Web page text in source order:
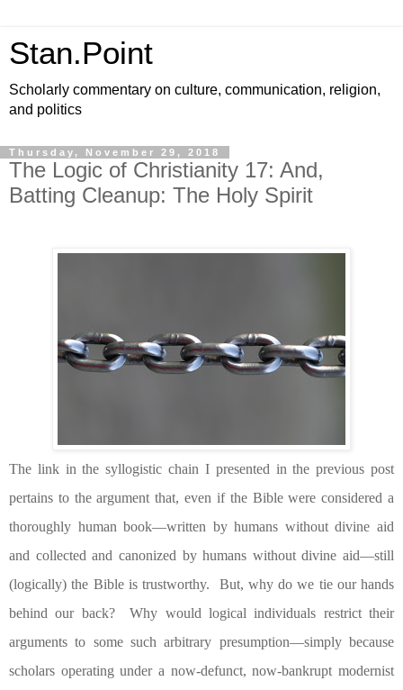
Stan.Point
Scholarly commentary on culture, communication, religion,
and politics
Thursday, November 29, 2018
The Logic of Christianity 17: And,
Batting Cleanup: The Holy Spirit
The link in the syllogistic chain I presented in the previous post
pertains to the argument that, even if the Bible were considered a
thoroughly human book—written by humans without divine aid
and collected and canonized by humans without divine aid—still
(logically) the Bible is trustworthy.
But, why do we tie our hands
behind our back?
Why would logical individuals restrict their
arguments to some such arbitrary presumption—simply because
scholars operating under a now-defunct, now-bankrupt modernist